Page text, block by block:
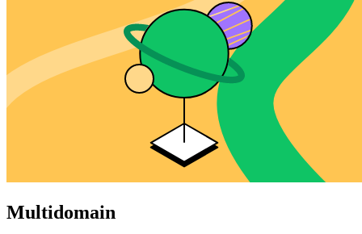
Multidomain